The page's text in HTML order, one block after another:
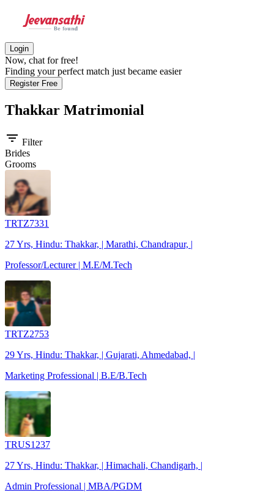
Login
Now, chat for free!
Finding your perfect match just became easier
Register Free
Thakkar Matrimonial
filter_list Filter
Brides
Grooms
TRTZ7331
27 Yrs, Hindu: Thakkar, | Marathi, Chandrapur, |
Professor/Lecturer | M.E/M.Tech
TRTZ2753
29 Yrs, Hindu: Thakkar, | Gujarati, Ahmedabad, |
Marketing Professional | B.E/B.Tech
TRUS1237
27 Yrs, Hindu: Thakkar, | Himachali, Chandigarh, |
Admin Professional | MBA/PGDM